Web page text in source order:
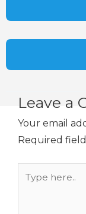
Leave a
Your email
Required
here..